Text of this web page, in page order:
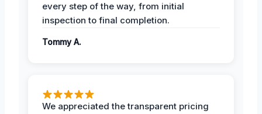
every step of the way, from initial
inspection to final completion.
Tommy A.
We appreciated the transparent pricing